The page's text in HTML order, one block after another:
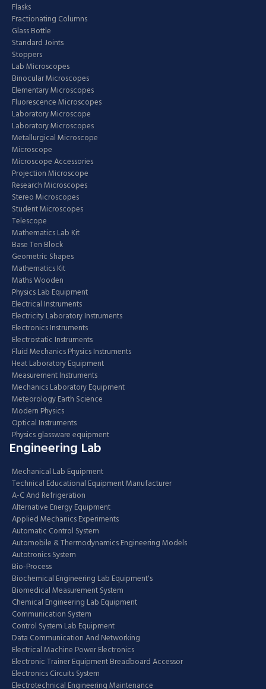
Flasks
Fractionating Columns
Glass Bottle
Standard Joints
Stoppers
Lab Microscopes
Binocular Microscopes
Elementary Microscopes
Fluorescence Microscopes
Laboratory Microscope
Laboratory Microscopes
Metallurgical Microscope
Microscope
Microscope Accessories
Projection Microscope
Research Microscopes
Stereo Microscopes
Student Microscopes
Telescope
Mathematics Lab Kit
Base Ten Block
Geometric Shapes
Mathematics Kit
Maths Wooden
Physics Lab Equipment
Electrical Instruments
Electricity Laboratory Instruments
Electronics Instruments
Electrostatic Instruments
Fluid Mechanics Physics Instruments
Heat Laboratory Equipment
Measurement Instruments
Mechanics Laboratory Equipment
Meteorology Earth Science
Modern Physics
Optical Instruments
Physics glassware equipment
Engineering Lab
Mechanical Lab Equipment
Technical Educational Equipment Manufacturer
A-C And Refrigeration
Alternative Energy Equipment
Applied Mechanics Experiments
Automatic Control System
Automobile & Thermodynamics Engineering Models
Autotronics System
Bio-Process
Biochemical Engineering Lab Equipment's
Biomedical Measurement System
Chemical Engineering Lab Equipment
Communication System
Control System Lab Equipment
Data Communication And Networking
Electrical Machine Power Electronics
Electronic Trainer Equipment Breadboard Accessor
Electronics Circuits System
Electrotechnical Engineering Maintenance